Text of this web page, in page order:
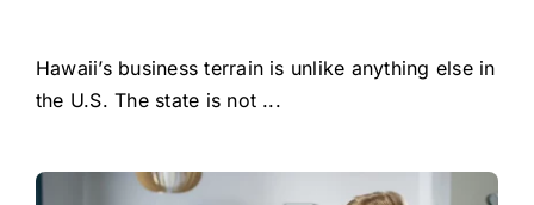
Hawaii’s business terrain is unlike anything else in
the U.S. The state is not ...